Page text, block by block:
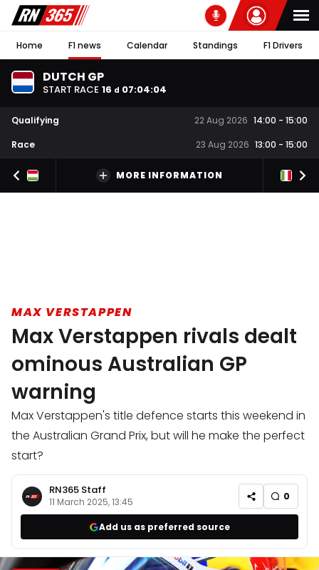
Home F1 news Calendar Standings F1 Drivers
DUTCH GP
START RACE 16 d 07:04:03
Qualifying 22 Aug 2026 14:00 - 15:00
Race
23 Aug 2026 13:00 - 15:00
MORE INFORMATION
MAX VERSTAPPEN
Max Verstappen rivals dealt
ominous Australian GP
warning
Max Verstappen's title defence starts this weekend in
the Australian Grand Prix, but will he make the perfect
start?
RN365 Staff
11 March 2025, 13:45 0
Add us as preferred source